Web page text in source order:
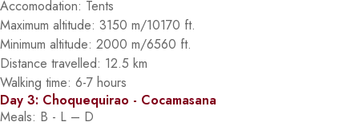
Accomodation: Tents
Maximum altitude: 3150 m/10170 ft.
Minimum altitude: 2000 m/6560 ft.
Distance travelled: 12.5 km
Walking time: 6-7 hours
Day 3: Choquequirao - Cocamasana
Meals: B - L – D